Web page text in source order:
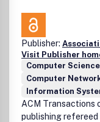
Publisher:
Visit Publisher
Computer
Computer
Information
ACM Transactions
publishing